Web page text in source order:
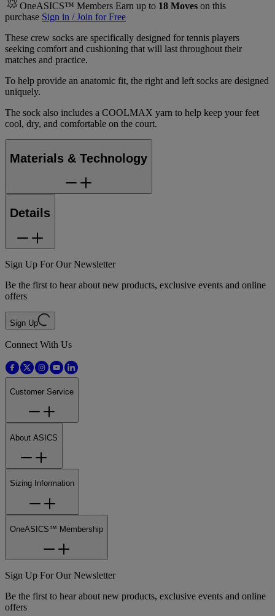
OneASICS™ Members Earn up to 18 Moves on this
purchase Sign in / Join for Free
These crew socks are specifically designed for tennis players
seeking comfort and cushioning that will last throughout their
matches and practice.
To help provide an anatomic fit, the right and left socks are designed
uniquely.
The sock also includes a COOLMAX yarn to help keep your feet
cool, dry, and comfortable on the court.
Materials & Technology
Details
Sign Up For Our Newsletter
Be the first to hear about new products, exclusive events and online
offers
Sign Up
Connect With Us
Customer Service
About ASICS
Sizing Information
OneASICS™ Membership
Sign Up For Our Newsletter
Be the first to hear about new products, exclusive events and online
offers